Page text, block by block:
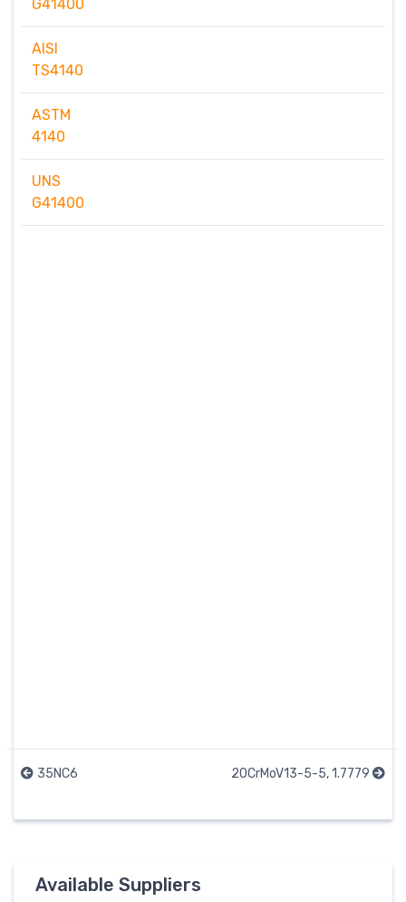
G41400
AISI
TS4140
ASTM
4140
UNS
G41400
35NC6 20CrMoV13-5-5, 1.7779
Available Suppliers